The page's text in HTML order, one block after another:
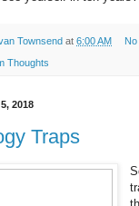
Townsend at 6:00 AM
Thoughts
2018
Traps